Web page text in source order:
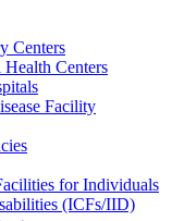
Centers
Centers
Facility
for Individuals
(ICFs/IID)